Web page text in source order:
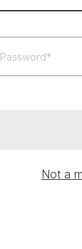
Password*
Not a